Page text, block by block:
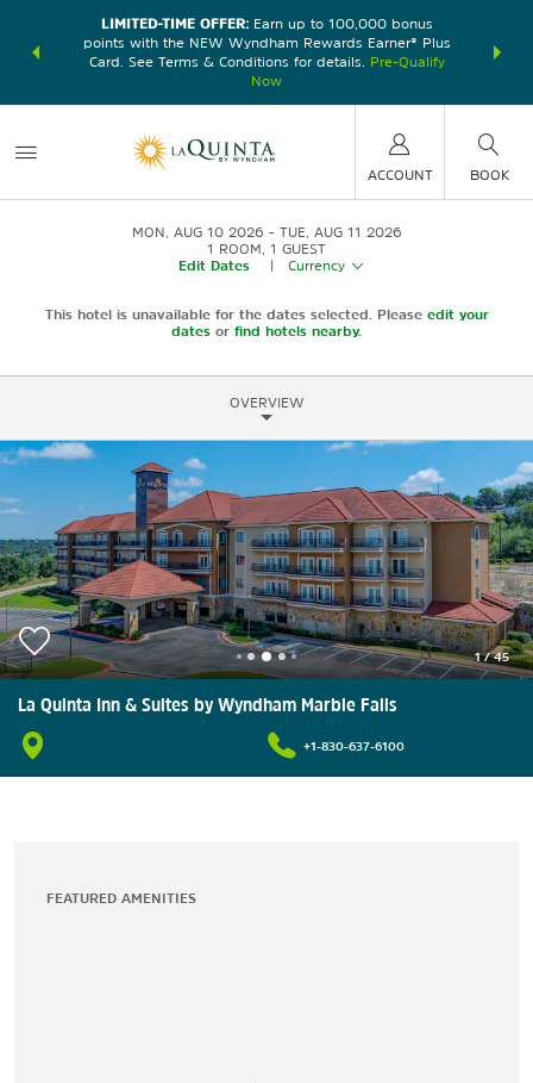
earn
LIMITED-TIME OFFER:Earn up to 100,000 bonus
points with the NEW Wyndham Rewards Earner® Plus
Card. See Terms & Conditions for details.
Pre-Qualify
Now
nights at
ACCOUNT BOOK
MON, AUG 10 2026
TUE, AUG 11 2026
1 ROOM 1 GUEST
Edit Dates
Currency
This hotel is unavailable for the dates selected. Please edit your
dates or find hotels nearby.
OVERVIEW
1/45
La Quinta Inn & Suites by Wyndham Marble Falls
+1-830-637-6100
FEATURED AMENITIES